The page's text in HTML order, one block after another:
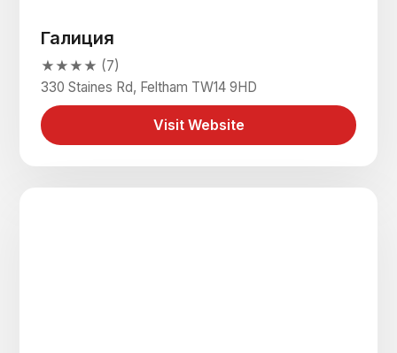
Галиция
★★★★ (7)
330 Staines Rd, Feltham TW14 9HD
Visit Website